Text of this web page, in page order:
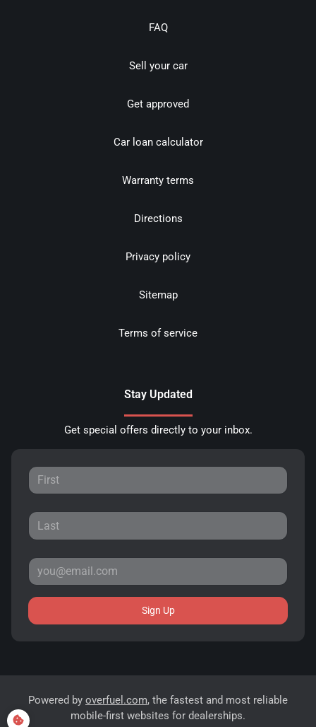
FAQ
Sell your car
Get approved
Car loan calculator
Warranty terms
Directions
Privacy policy
Sitemap
Terms of service
Stay Updated
Get special offers directly to your inbox.
Sign Up
Powered by overfuel.com, the fastest and most reliable
mobile-first websites for dealerships.